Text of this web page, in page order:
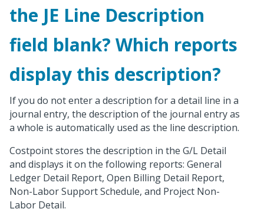
the JE Line Description
field blank? Which reports
display this description?
If you do not enter a description for a detail line in a
journal entry, the description of the journal entry as
a whole is automatically used as the line description.
Costpoint stores the description in the G/L Detail
and displays it on the following reports: General
Ledger Detail Report, Open Billing Detail Report,
Non-Labor Support Schedule, and Project Non-
Labor Detail.